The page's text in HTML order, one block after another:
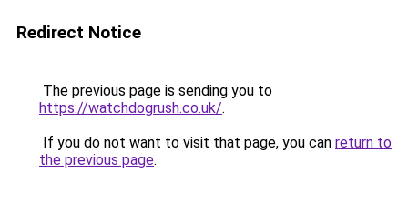
Redirect Notice
The previous page is sending you to
https://watchdogrush.co.uk/.
If you do not want to visit that page, you can return to
the previous page.